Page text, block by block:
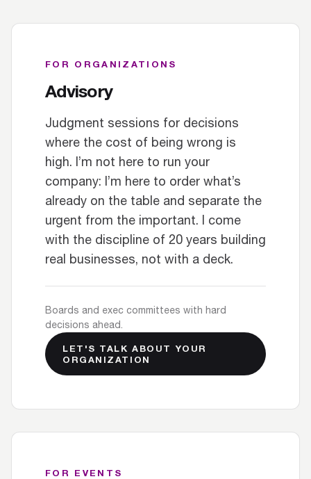
FOR ORGANIZATIONS
Advisory
Judgment sessions for decisions
where the cost of being wrong is
high. I’m not here to run your
company: I’m here to order what’s
already on the table and separate the
urgent from the important. I come
with the discipline of 20 years building
real businesses, not with a deck.
Boards and exec committees with hard
decisions ahead.
LET'S TALK ABOUT YOUR
ORGANIZATION
FOR EVENTS